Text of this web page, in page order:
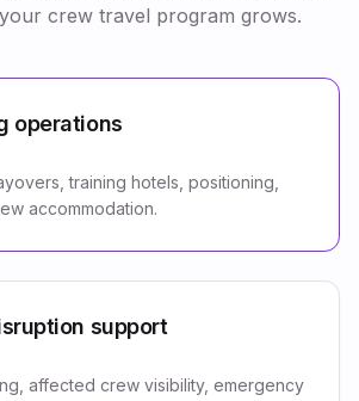
crew travel program grows.
operations
training hotels, positioning,
accommodation.
support
affected crew visibility, emergency